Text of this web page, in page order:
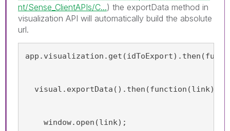
nt/Sense_ClientAPIs/C...) the exportData method in
visualization API will automatically build the absolute
url.
visual.exportData().then(function(link){
window.open(link);